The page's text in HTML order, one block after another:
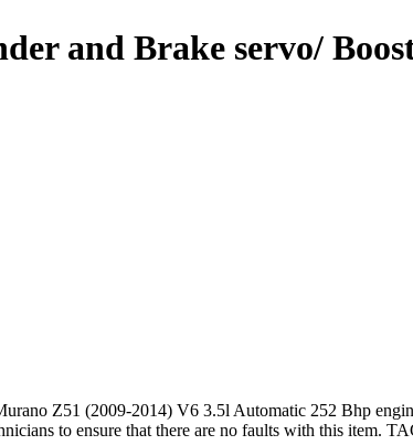
and Brake servo/
Z51 (2009-2014) V6 3.5l Automatic 252 Bhp
to ensure that there are no faults with this item.